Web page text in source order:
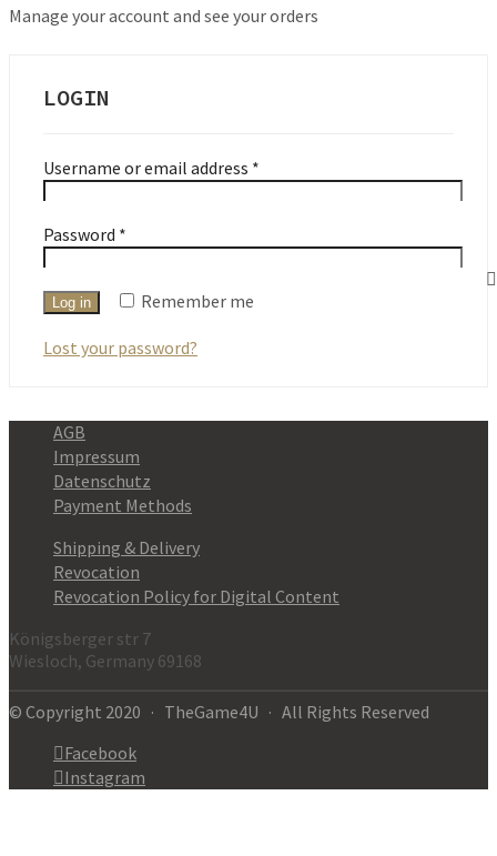
Manage your account and see your orders
LOGIN
Username or email address *
Password *
Log in Remember me
Lost your password?
AGB
Impressum
Datenschutz
Payment Methods
Shipping & Delivery
Revocation
Revocation Policy for Digital Content
Königsberger str 7
Wiesloch, Germany 69168
© Copyright 2020 · TheGame4U · All Rights Reserved
Facebook
Instagram